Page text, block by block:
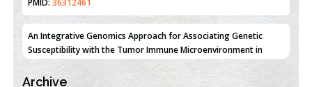
An Integrative Genomics Approach for Associating Genetic
Susceptibility with the Tumor Immune Microenvironment in
Triple Negative Breast Cancer
PMID:38618278
Closing the Gaps on Medical Education in Low-Income Countries
Archive